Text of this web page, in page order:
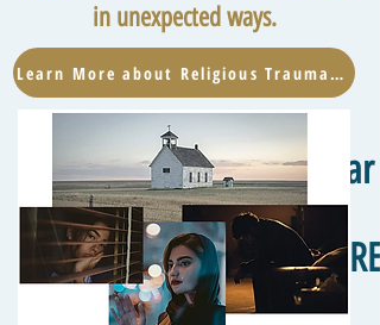
in unexpected ways.
Learn More about Religious Trauma Now